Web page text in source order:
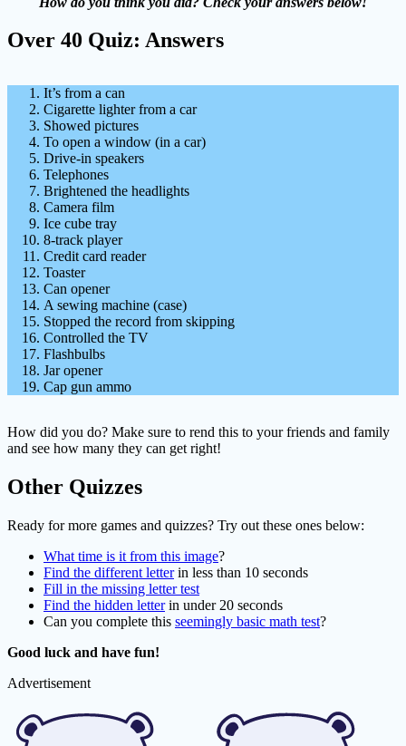
Over 40 Quiz: Answers
It’s from a can
Cigarette lighter from a car
Showed pictures
To open a window (in a car)
Drive-in speakers
Telephones
Brightened the headlights
Camera film
Ice cube tray
8-track player
Credit card reader
Toaster
Can opener
A sewing machine (case)
Stopped the record from skipping
Controlled the TV
Flashbulbs
Jar opener
Cap gun ammo
How did you do? Make sure to rend this to your friends and family
and see how many they can get right!
Other Quizzes
Ready for more games and quizzes? Try out these ones below:
What time is it from this image?
Find the different letterin less than 10 seconds
Fill in the missing letter test
Find the hidden letterin under 20 seconds
Can you complete this seemingly basic math test?
Good luck and have fun!
Advertisement